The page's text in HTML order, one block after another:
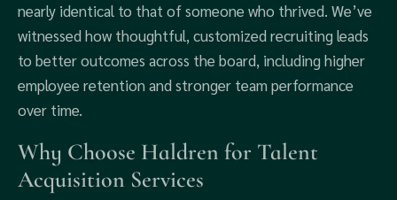
nearly identical to that of someone who thrived. We’ve
witnessed how thoughtful, customized recruiting leads
to better outcomes across the board, including higher
employee retention and stronger team performance
over time.
Why Choose Haldren for Talent
Acquisition Services